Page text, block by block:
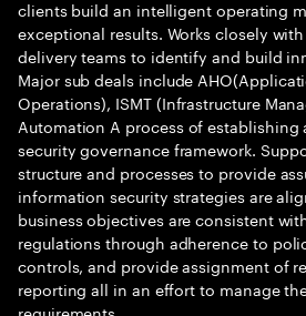
clients build an intelligent operating
exceptional results. Works closely
delivery teams to identify and build
Major sub deals include
Operations), ISMT (Infrastructure
Automation A process of
security governance framework.
structure and processes to provide
information security strategies are
business objectives are consistent
regulations through adherence to
controls, and provide assignment of
reporting all in an effort to manage